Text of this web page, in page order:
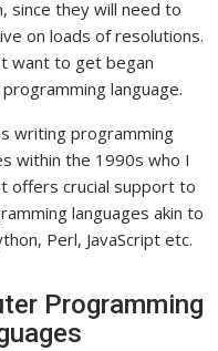
since they will need to
on loads of resolutions.
want to get began
language.
writing programming
within the 1990s who I
offers crucial support to
languages akin to
Perl, JavaScript etc.
Programming